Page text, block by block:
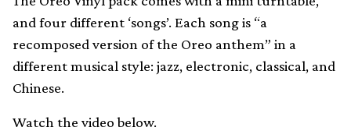
and four different ‘songs’. Each song is “a
recomposed version of the Oreo anthem” in a
different musical style: jazz, electronic, classical, and
Chinese.
Watch the video below.